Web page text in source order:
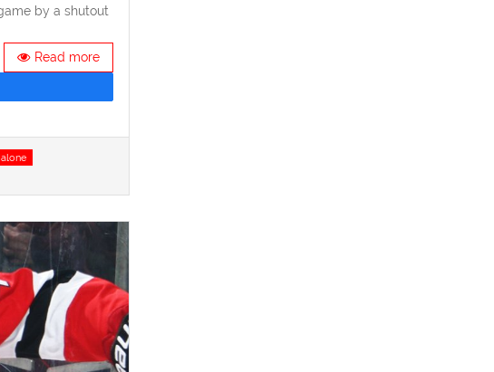
by a shutout
Read more